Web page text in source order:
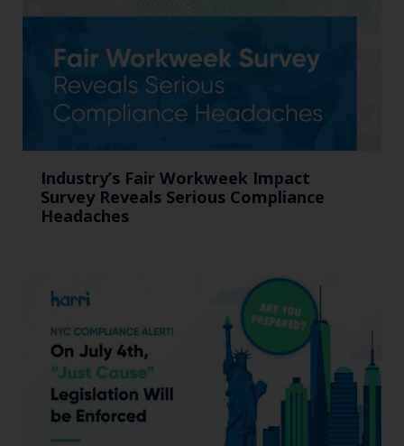
Industry’s Fair Workweek Impact
Survey Reveals Serious Compliance
Headaches